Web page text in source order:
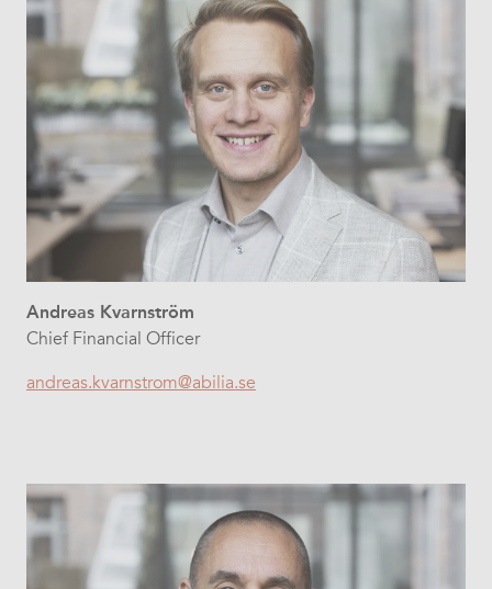
Andreas Kvarnström
Chief Financial Officer
andreas.kvarnstrom@abilia.se